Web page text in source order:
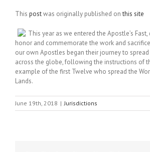
This postwas originally published onthis site
This year as we entered the Apostle’s
honor and commemorate the work and
our own Apostles began their journey to
across the globe, following the instructions of
example of the first Twelve who spread the
Lands.
June 19th, 2018 | Jurisdictions